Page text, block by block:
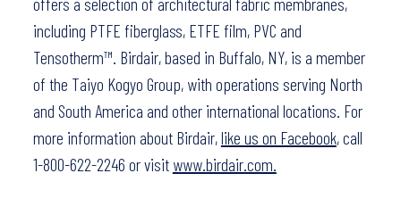
including PTFE fiberglass, ETFE film, PVC and
Tensotherm™. Birdair, based in Buffalo, NY, is a member
of the Taiyo Kogyo Group, with operations serving North
and South America and other international locations. For
more information about Birdair,like us on Facebook, call
1-800-622-2246 or visit www.birdair.com.